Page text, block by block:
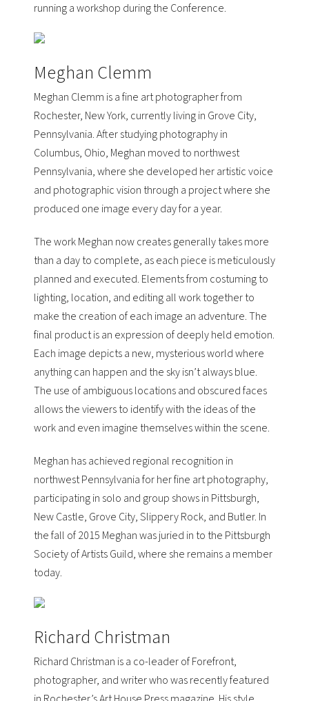
running a workshop during the Conference.
Meghan Clemm
Meghan Clemm is a fine art photographer from
Rochester, New York, currently living in Grove City,
Pennsylvania. After studying photography in
Columbus, Ohio, Meghan moved to northwest
Pennsylvania, where she developed her artistic voice
and photographic vision through a project where she
produced one image every day for a year.
The work Meghan now creates generally takes more
than a day to complete, as each piece is meticulously
planned and executed. Elements from costuming to
lighting, location, and editing all work together to
make the creation of each image an adventure. The
final product is an expression of deeply held emotion.
Each image depicts a new, mysterious world where
anything can happen and the sky isn’t always blue.
The use of ambiguous locations and obscured faces
allows the viewers to identify with the ideas of the
work and even imagine themselves within the scene.
Meghan has achieved regional recognition in
northwest Pennsylvania for her fine art photography,
participating in solo and group shows in Pittsburgh,
New Castle, Grove City, Slippery Rock, and Butler. In
the fall of 2015 Meghan was juried in to the Pittsburgh
Society of Artists Guild, where she remains a member
today.
Richard Christman
Richard Christman is a co-leader ofForefront,
photographer, and writer who was recently featured